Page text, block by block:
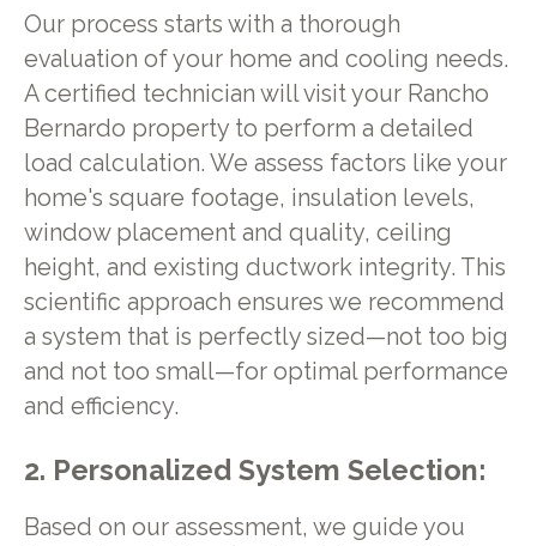
Our process starts with a thorough
evaluation of your home and cooling needs.
A certified technician will visit your Rancho
Bernardo property to perform a detailed
load calculation. We assess factors like your
home's square footage, insulation levels,
window placement and quality, ceiling
height, and existing ductwork integrity. This
scientific approach ensures we recommend
a system that is perfectly sized—not too big
and not too small—for optimal performance
and efficiency.
2. Personalized System Selection:
Based on our assessment, we guide you